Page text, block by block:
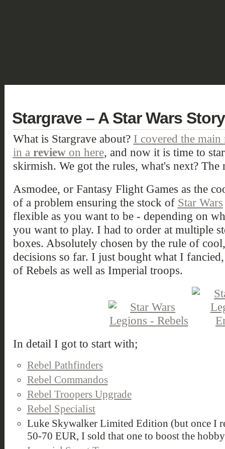
Stargrave – A Star Wars
What is Stargrave about? I covered the
in a reviewon here, and now it is time to
skirmish. We got the rules, what's next? The
Asmodee, or Fantasy Flight Games as the
of a problem ensuring the stock of Star Wars
flexible as you want to be - depending on
you want to play. I had to order at multiple
boxes. Absolutely chosen by the rule of
decisions so far. I just bought what I
of Rebels as well as Imperial troops.
In detail I got to start with;
Rebel Pathfinders
Rebel Commandos
Rebel Troopers Upgrade
Rebel Specialist
Luke Skywalker Limited Edition (but once I
50-70 EUR, I sold that one to boost the